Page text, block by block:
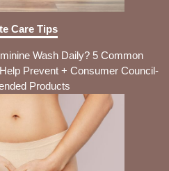
Care Tips
Wash Daily? 5 Common
Prevent + Consumer Council-
Products